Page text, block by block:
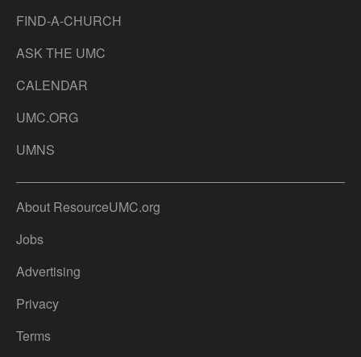
FIND-A-CHURCH
ASK THE UMC
CALENDAR
UMC.ORG
UMNS
About ResourceUMC.org
Jobs
Advertising
Privacy
Terms